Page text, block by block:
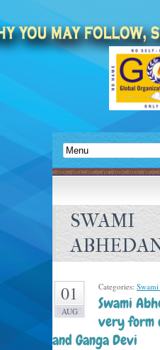
SWAMI
01
AUG
Categories:
Swami
very form
and Ganga Devi